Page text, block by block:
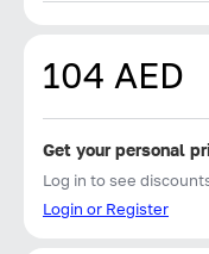
104 AED
Get your personal
Log in to see
Login or Register